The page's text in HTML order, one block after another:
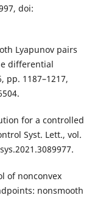
doi:
Lyapunov pairs
differential
pp. 1187–1217,
for a controlled
Syst. Lett., vol.
of nonconvex
nonsmooth